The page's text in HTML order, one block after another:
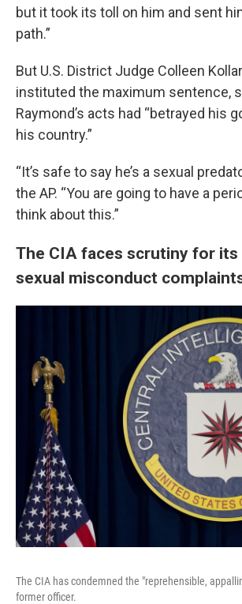
but it took its toll on him and sent
path.”
But U.S. District Judge Colleen
instituted the maximum sentence,
Raymond’s acts had “betrayed his
his country.”
“It’s safe to say he’s a sexual
the AP. “You are going to have a
think about this.”
The CIA faces scrutiny for
sexual misconduct
The CIA has condemned the "reprehensible,
former officer.